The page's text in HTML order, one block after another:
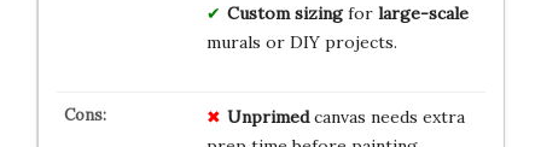
Custom sizingfor large-scale
murals or DIY projects.
Unprimedcanvas needs extra